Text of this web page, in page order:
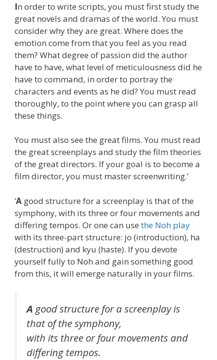
In order to write scripts, you must first study the
great novels and dramas of the world. You must
consider why they are great. Where does the
emotion come from that you feel as you read
them? What degree of passion did the author
have to have, what level of meticulousness did he
have to command, in order to portray the
characters and events as he did? You must read
thoroughly, to the point where you can grasp all
these things.
You must also see the great films. You must read
the great screenplays and study the film theories
of the great directors. If your goal is to become a
film director, you must master screenwriting.’
‘A good structure for a screenplay is that of the
symphony, with its three or four movements and
differing tempos. Or one can use the Noh play
with its three-part structure: jo (introduction), ha
(destruction) and kyu (haste). If you devote
yourself fully to Noh and gain something good
from this, it will emerge naturally in your films.
A good structure for a screenplay is
that of the symphony,
with its three or four movements and
differing tempos.